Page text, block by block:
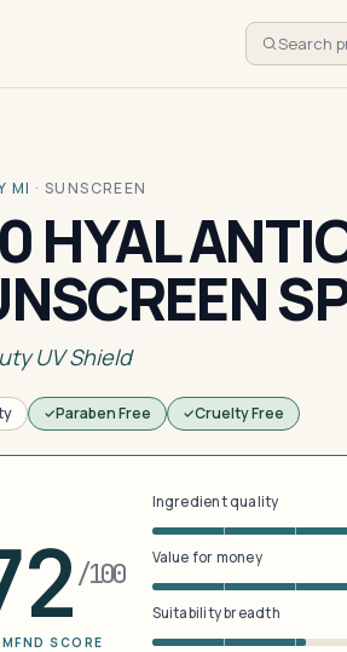
Search
MI · SUNSCREEN
HYAL
UV Shield
Paraben Free Cruelty Free
/100
SCORE
Ingredient quality
Value for money
Suitability breadth